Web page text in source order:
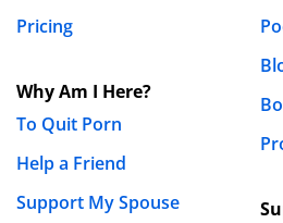
Pricing
Why Am I Here?
To Quit Porn
Help a Friend
Support My Spouse